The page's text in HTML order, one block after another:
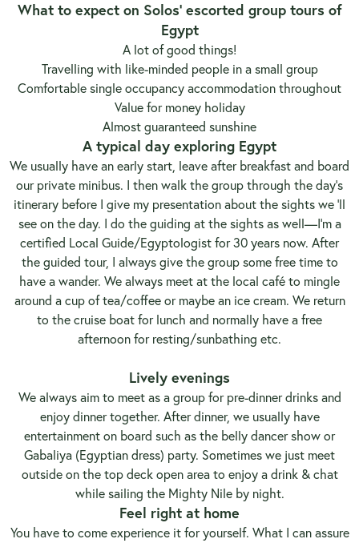
What to expect on Solos’ escorted group tours of
Egypt
A lot of good things!
Travelling with like-minded people in a small group
Comfortable single occupancy accommodation throughout
Value for money holiday
Almost guaranteed sunshine
A typical day exploring Egypt
We usually have an early start, leave after breakfast and board
our private minibus. I then walk the group through the day’s
itinerary before I give my presentation about the sights we ‘ll
see on the day. I do the guiding at the sights as well—I’m a
certified Local Guide/Egyptologist for 30 years now. After
the guided tour, I always give the group some free time to
have a wander. We always meet at the local café to mingle
around a cup of tea/coffee or maybe an ice cream. We return
to the cruise boat for lunch and normally have a free
afternoon for resting/sunbathing etc.
Lively evenings
We always aim to meet as a group for pre-dinner drinks and
enjoy dinner together. After dinner, we usually have
entertainment on board such as the belly dancer show or
Gabaliya (Egyptian dress) party. Sometimes we just meet
outside on the top deck open area to enjoy a drink & chat
while sailing the Mighty Nile by night.
Feel right at home
You have to come experience it for yourself. What I can assure